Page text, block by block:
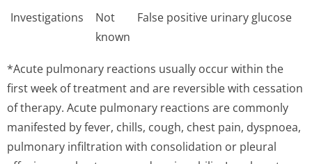
Investigations
Not
known
False positive urinary glucose
*Acute pulmonary reactions usually occur within the
first week of treatment and are reversible with cessation
of therapy. Acute pulmonary reactions are commonly
manifested by fever, chills, cough, chest pain, dyspnoea,
pulmonary infiltration with consolidation or pleural